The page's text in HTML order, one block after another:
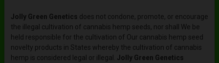
Jolly Green Genetics does not condone, promote, or encourage
the illegal cultivation of cannabis hemp seeds, nor shall We be
held responsible for the cultivation of Our cannabis hemp seed
novelty products in States whereby the cultivation of cannabis
hemp is considered legal or illegal. Jolly Green Genetics